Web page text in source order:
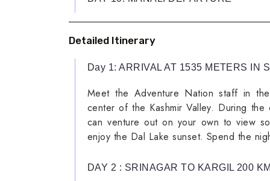
Detailed Itinerary
Day 1: ARRIVAL AT 1535 METERS IN
Meet the Adventure Nation staff in
center of the Kashmir Valley. During
can venture out on your own to view
enjoy the Dal Lake sunset. Spend the
DAY 2 : SRINAGAR TO KARGIL 200